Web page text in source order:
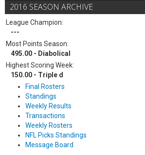
2016 SEASON ARCHIVE
League Champion:
---
Most Points Season:
495.00 - Diabolical
Highest Scoring Week:
150.00 - Triple d
Final Rosters
Standings
Weekly Results
Transactions
Weekly Rosters
NFL Picks Standings
Message Board